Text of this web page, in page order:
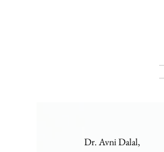
Dr. Avni Dalal,